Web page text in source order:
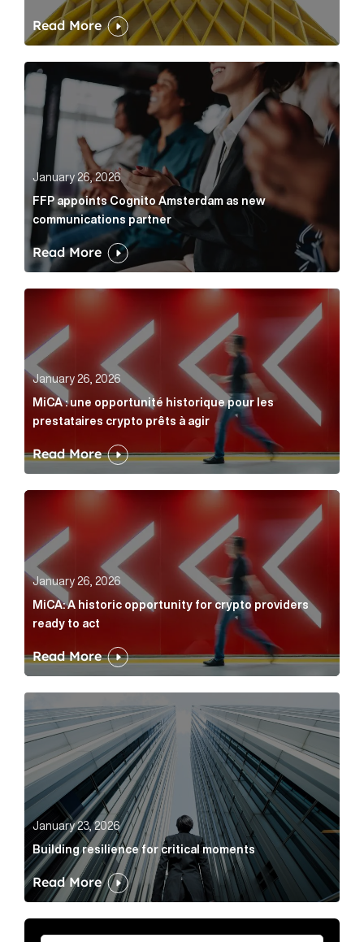
Read More
FFP appoints Cognito Amsterdam as new
January 26, 2026
FFP appoints Cognito Amsterdam as new
communications partner
Read More
MiCA : une opportunité historique pour les
January 26, 2026
MiCA : une opportunité historique pour les
prestataires crypto prêts à agir
Read More
MiCA: A historic opportunity for crypto providers
January 26, 2026
MiCA: A historic opportunity for crypto providers
ready to act
Read More
Building resilience for critical moments Article Link
January 23, 2026
Building resilience for critical moments
Read More